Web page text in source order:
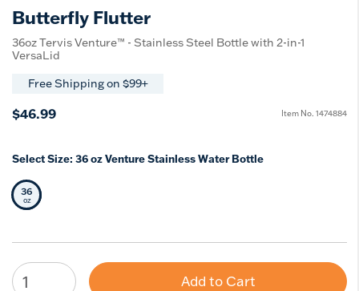
Butterfly Flutter
36oz Tervis Venture™ - Stainless Steel Bottle with 2-in-1
VersaLid
Free Shipping on $99+
$46.99 Item No. 1474884
Select Size: 36 oz Venture Stainless Water Bottle
Selected Size
36
oz
Add to Cart